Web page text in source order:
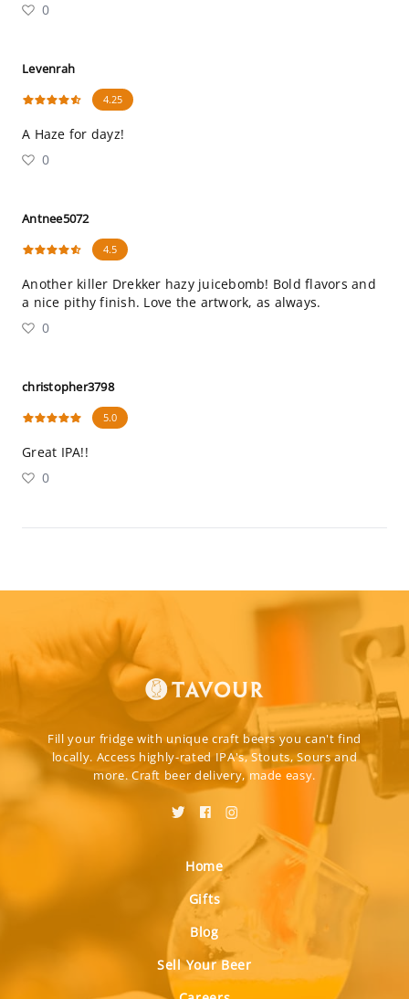
0
Levenrah
4.25
A Haze for dayz!
0
Antnee5072
4.5
Another killer Drekker hazy juicebomb! Bold flavors and
a nice pithy finish. Love the artwork, as always.
0
christopher3798
5.0
Great IPA!!
0
Fill your fridge with unique craft beers you can't find
locally. Access highly-rated IPA's, Stouts, Sours and
more. Craft beer delivery, made easy.
Home
Gifts
Blog
Sell Your Beer